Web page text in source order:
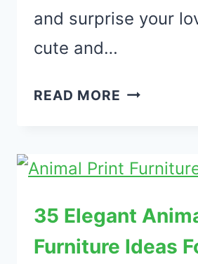
and surprise your
cute and…
READ MORE 33
DAY
FOR
HOME
TO
35 Elegant
Furniture Ideas